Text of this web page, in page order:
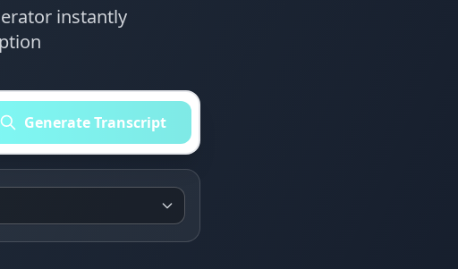
instantly
Generate Transcript